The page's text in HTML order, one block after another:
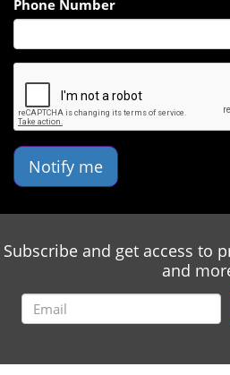
Phone Number
Notify me
Subscribe and get access to
and